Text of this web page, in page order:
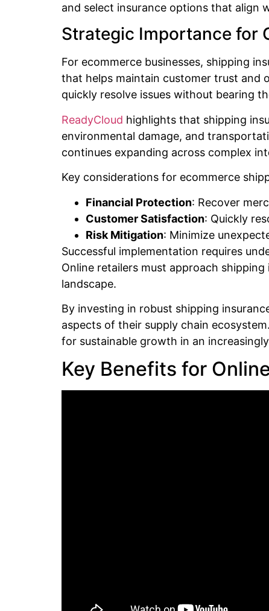
and select insurance options that align
Strategic Importance for
For ecommerce businesses, shipping
that helps maintain customer trust and
quickly resolve issues without bearing
ReadyCloud highlights that shipping
environmental damage, and
continues expanding across complex
Key considerations for ecommerce
Financial Protection: Recover
Customer Satisfaction: Quickly
Risk Mitigation: Minimize
Successful implementation requires
Online retailers must approach
landscape.
By investing in robust shipping
aspects of their supply chain
for sustainable growth in an
Key Benefits for